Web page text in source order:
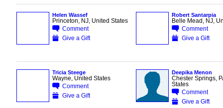
Helen Wassef
Princeton, NJ, United States
Comment
Give a Gift
Robert Santarpia
Belle Mead, NJ,
Comment
Give a Gift
Tricia Steege
Wayne, United States
Comment
Give a Gift
Deepika Menon
Chester Springs,
States
Comment
Give a Gift